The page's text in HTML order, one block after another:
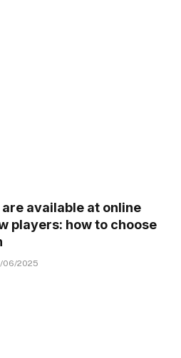
available at online
players: how to choose
06/2025